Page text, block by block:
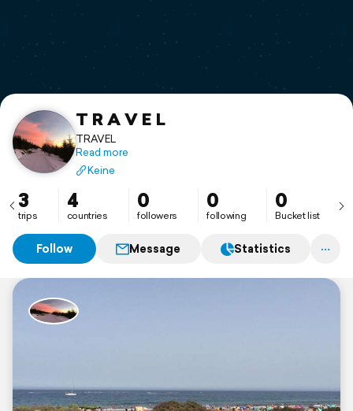
Flyover video
Support
T R A V E L
TRAVEL
Read more
Keine
3
trips
4
countries
0
followers
0
following
0
Bucket list
Follow Message Statistics